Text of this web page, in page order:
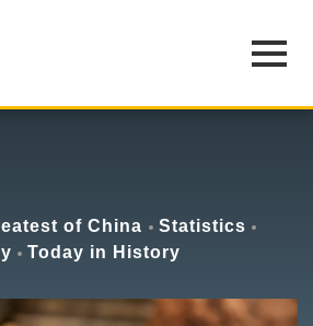
of China
Statistics
Today in History